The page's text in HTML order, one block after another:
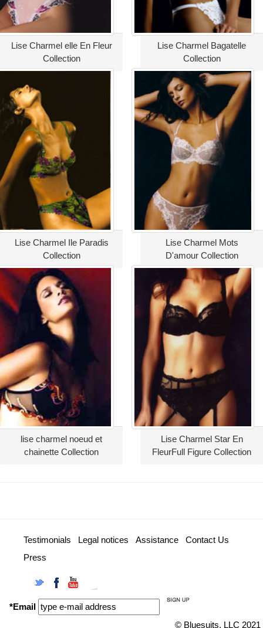
Lise Charmel elle En Fleur
Collection
Lise Charmel Bagatelle
Collection
Lise Charmel Ile Paradis
Collection
Lise Charmel Mots
D'amour Collection
lise charmel noeud et
chainette Collection
Lise Charmel Star En
FleurFull Figure Collection
Testimonials Legal notices Assistance
Contact Us
Press
*Email
© Bluesuits, LLC 2021